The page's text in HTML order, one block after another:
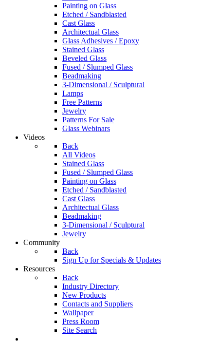
Painting on Glass
Etched / Sandblasted
Cast Glass
Architectual Glass
Glass Adhesives / Epoxy
Stained Glass
Beveled Glass
Fused / Slumped Glass
Beadmaking
3-Dimensional / Sculptural
Lamps
Free Patterns
Jewelry
Patterns For Sale
Glass Webinars
Videos
Back
All Videos
Stained Glass
Fused / Slumped Glass
Painting on Glass
Etched / Sandblasted
Cast Glass
Architectual Glass
Beadmaking
3-Dimensional / Sculptural
Jewelry
Community
Back
Sign Up for Specials & Updates
Resources
Back
Industry Directory
New Products
Contacts and Suppliers
Wallpaper
Press Room
Site Search